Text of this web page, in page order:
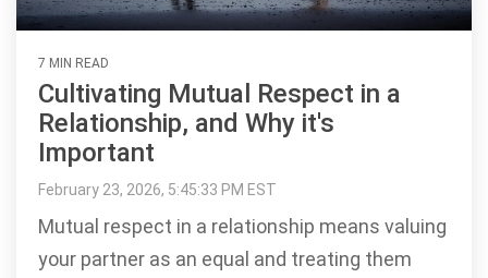
7 MIN READ
Cultivating Mutual Respect in a
Relationship, and Why it's
Important
February 23, 2026, 5:45:33 PM EST
Mutual respect in a relationship means valuing
your partner as an equal and treating them